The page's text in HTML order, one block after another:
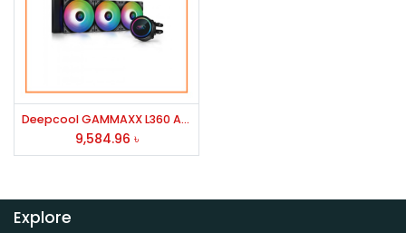
Deepcool GAMMAXX L360 A-RGB Liquid CPU Cooler (Black)
9,584.96 ৳
Explore